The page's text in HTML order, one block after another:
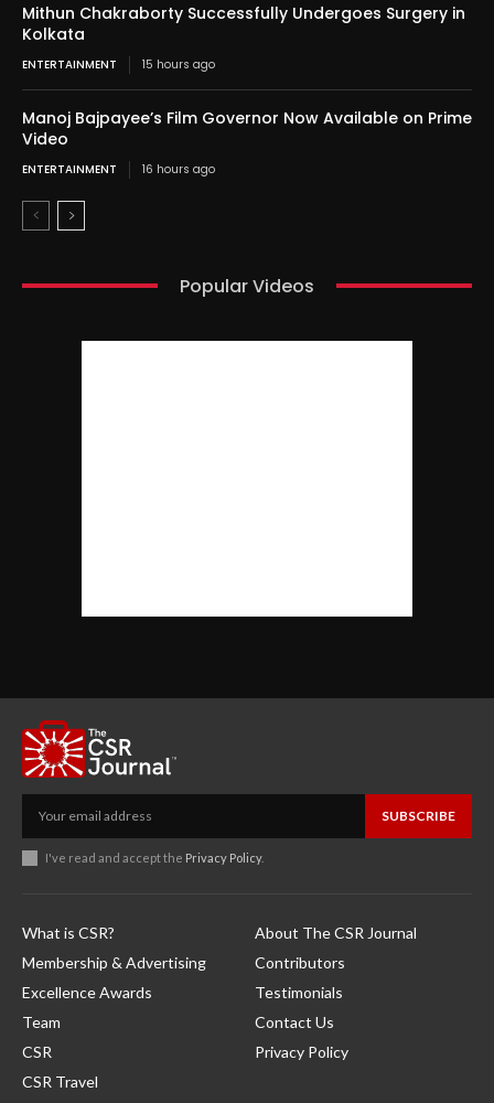
Mithun Chakraborty Successfully Undergoes Surgery in
Kolkata
ENTERTAINMENT 15 hours ago
Manoj Bajpayee’s Film Governor Now Available on Prime
Video
ENTERTAINMENT 16 hours ago
Popular Videos
SUBSCRIBE
I've read and accept the Privacy Policy.
What is CSR?
Membership & Advertising
Excellence Awards
Team
CSR
CSR Travel
About The CSR Journal
Contributors
Testimonials
Contact Us
Privacy Policy